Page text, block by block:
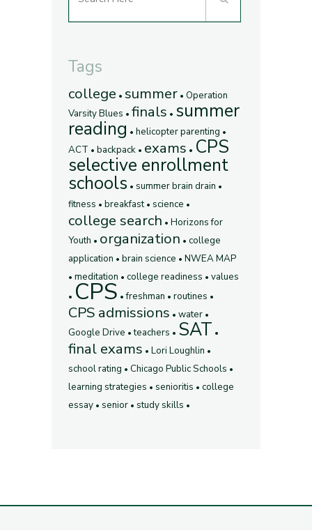
Tags
college summer
Operation
Varsity Blues
finals summer
reading
helicopter parenting
ACT
backpack exams CPS
selective enrollment
schools
summer brain drain
fitness
breakfast science
college search
Horizons for
Youth
organization
college
application
brain science
NWEA MAP
meditation
college readiness values
CPS freshman routines
CPS admissions
water
Google Drive
teachers SAT
final exams
Lori Loughlin
school rating
Chicago Public Schools
learning strategies
senioritis
college
essay
senior study skills